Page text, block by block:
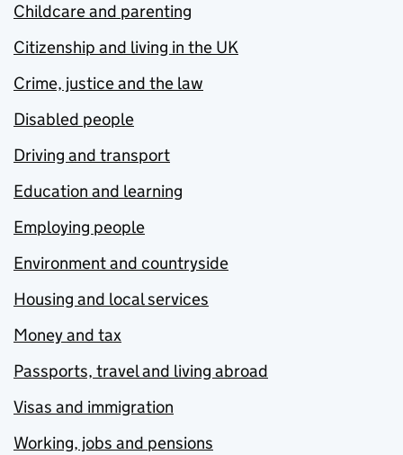
Childcare and parenting
Citizenship and living in the UK
Crime, justice and the law
Disabled people
Driving and transport
Education and learning
Employing people
Environment and countryside
Housing and local services
Money and tax
Passports, travel and living abroad
Visas and immigration
Working, jobs and pensions